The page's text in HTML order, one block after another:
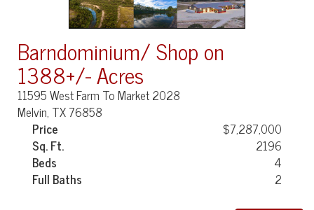
Barndominium/ Shop on
1388+/- Acres
11595 West Farm To Market 2028
Melvin, TX 76858
Price
$7,287,000
Sq. Ft.
2196
Beds
4
Full Baths
2